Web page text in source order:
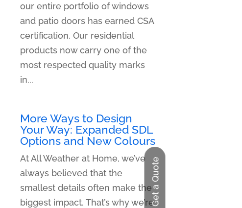
Get a Quote
our entire portfolio of windows
and patio doors has earned CSA
certification. Our residential
products now carry one of the
most respected quality marks
in...
More Ways to Design
Your Way: Expanded SDL
Options and New Colours
At All Weather at Home, we’ve
always believed that the
smallest details often make the
biggest impact. That’s why we’re